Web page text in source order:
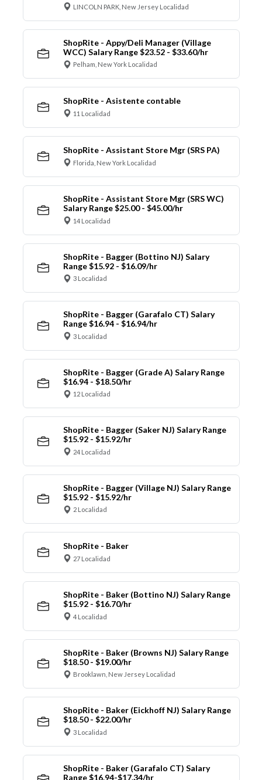
LINCOLN PARK, New Jersey Localidad
ShopRite - Appy/Deli Manager (Village
WCC) Salary Range $23.52 - $33.60/hr
Pelham, New York Localidad
ShopRite - Asistente contable
11 Localidad
ShopRite - Assistant Store Mgr (SRS PA)
Florida, New York Localidad
ShopRite - Assistant Store Mgr (SRS WC)
Salary Range $25.00 - $45.00/hr
14 Localidad
ShopRite - Bagger (Bottino NJ) Salary
Range $15.92 - $16.09/hr
3 Localidad
ShopRite - Bagger (Garafalo CT) Salary
Range $16.94 - $16.94/hr
3 Localidad
ShopRite - Bagger (Grade A) Salary Range
$16.94 - $18.50/hr
12 Localidad
ShopRite - Bagger (Saker NJ) Salary Range
$15.92 - $15.92/hr
24 Localidad
ShopRite - Bagger (Village NJ) Salary Range
$15.92 - $15.92/hr
2 Localidad
ShopRite - Baker
27 Localidad
ShopRite - Baker (Bottino NJ) Salary Range
$15.92 - $16.70/hr
4 Localidad
ShopRite - Baker (Browns NJ) Salary Range
$18.50 - $19.00/hr
Brooklawn, New Jersey Localidad
ShopRite - Baker (Eickhoff NJ) Salary Range
$18.50 - $22.00/hr
3 Localidad
ShopRite - Baker (Garafalo CT) Salary
Range $16.94-$17.34/hr